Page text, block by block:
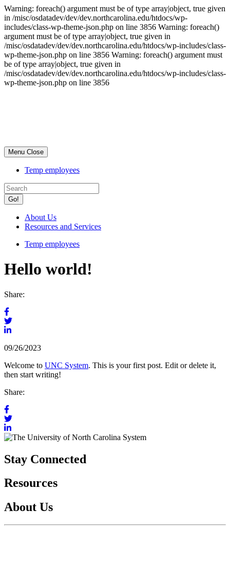
Warning: foreach() argument must be of type array|object, true given
in /misc/osdatadev/dev/dev.northcarolina.edu/htdocs/wp-
includes/class-wp-theme-json.php on line 3856 Warning: foreach()
argument must be of type array|object, true given in
/misc/osdatadev/dev/dev.northcarolina.edu/htdocs/wp-includes/class-
wp-theme-json.php on line 3856 Warning: foreach() argument must
be of type array|object, true given in
/misc/osdatadev/dev/dev.northcarolina.edu/htdocs/wp-includes/class-
wp-theme-json.php on line 3856
Toggle
navigation
Menu Close
Temp employees
Go!
About Us
Resources and Services
Temp employees
Hello world!
Share:
Share
on
Facebook
Share
Share
LinkedIn
with:
09/26/2023
Welcome to UNC System. This is your first post. Edit or delete it,
then start writing!
Share:
Share
on
Facebook
Share
Twitter
Share
on
Stay Connected
Resources
About Us